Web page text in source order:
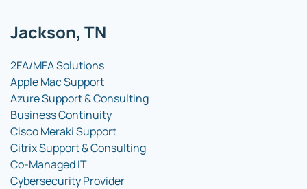
Jackson, TN
2FA/MFA Solutions
Apple Mac Support
Azure Support & Consulting
Business Continuity
Cisco Meraki Support
Citrix Support & Consulting
Co-Managed IT
Cybersecurity Provider